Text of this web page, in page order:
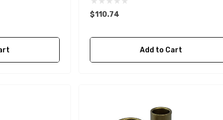
$110.74
Add to Cart